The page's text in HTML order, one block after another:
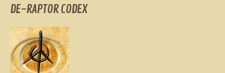
DE-RAPTOR CODEX